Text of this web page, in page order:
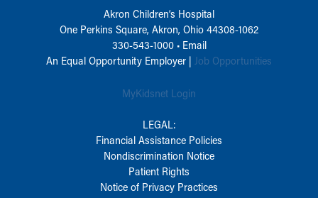
Akron Children‘s Hospital
One Perkins Square, Akron, Ohio 44308-1062
330-543-1000• Email
An Equal Opportunity Employer | Job Opportunities
MyKidsnet Login
LEGAL:
Financial Assistance Policies
Nondiscrimination Notice
Patient Rights
Notice of Privacy Practices